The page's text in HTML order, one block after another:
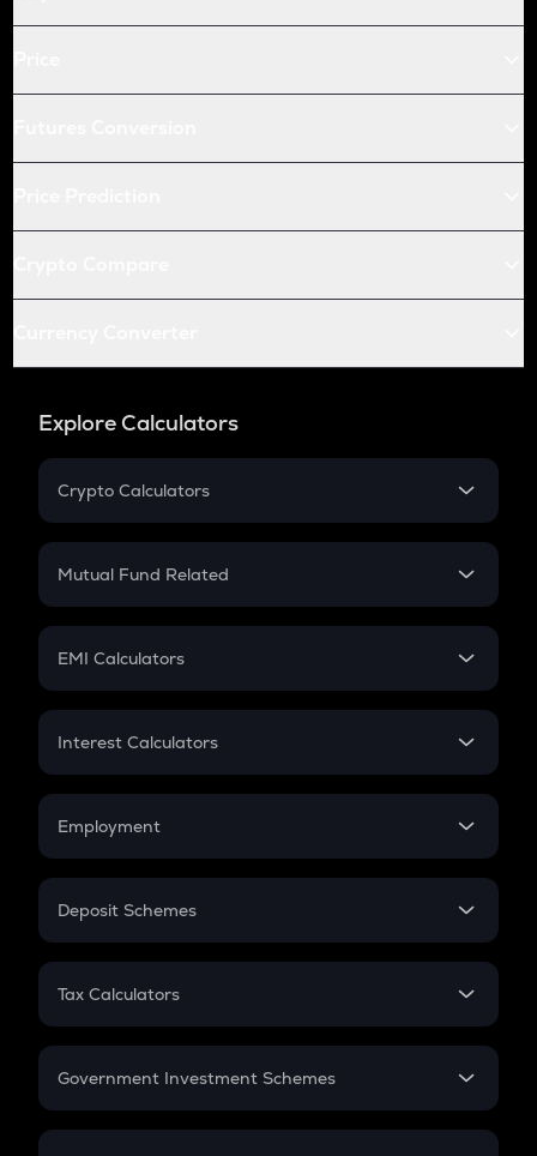
Explore Calculators
Crypto Calculators
Crypto SIP Calculator
Crypto Futures
Mutual Fund Related
Mutual Fund
EMI Calculators
EMI
Credit Card EMI
Interest Calculators
Compound Interest
Employment
In-Hand Salary
PPF
Gratuity
Retirement
Deposit Schemes
FD
Tax Calculators
GST
Government Investment Schemes
Sukanya Samriddhu Yojana